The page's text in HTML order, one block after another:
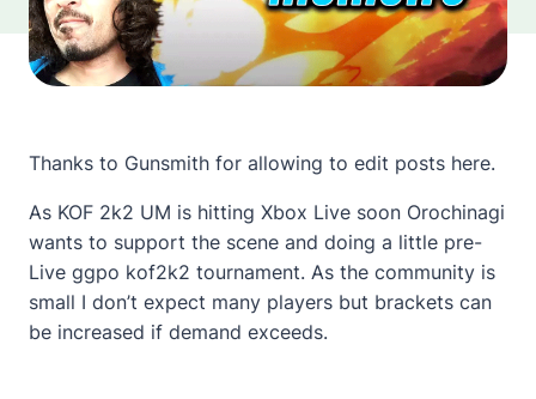
Thanks to Gunsmith for allowing to edit posts here.
As KOF 2k2 UM is hitting Xbox Live soon Orochinagi
wants to support the scene and doing a little pre-
Live ggpo kof2k2 tournament. As the community is
small I don’t expect many players but brackets can
be increased if demand exceeds.